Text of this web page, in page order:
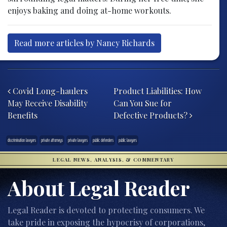
enjoys baking and doing at-home workouts.
Read more articles by Nancy Richards
Covid Long-haulers
May Receive Disability
Benefits
Product Liabilities: How
Can You Sue for
Defective Products?
discrimination lawyers private attorneys private lawyers public defenders public lawyers
LEGAL NEWS, ANALYSIS, & COMMENTARY
About Legal Reader
Legal Reader is devoted to protecting consumers. We
take pride in exposing the hypocrisy of corporations,